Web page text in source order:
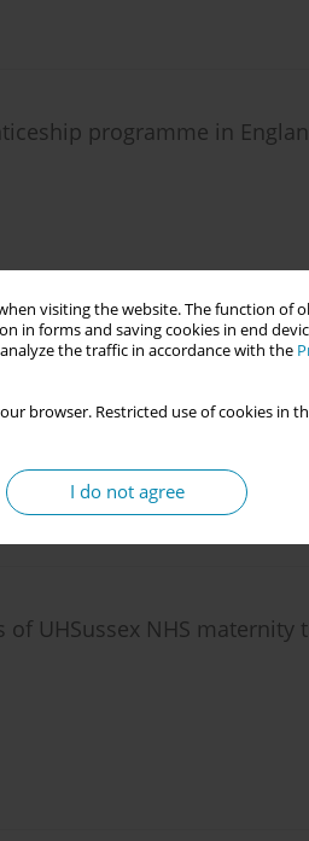
visiting the website. The function
in forms and saving cookies in end
the traffic in accordance with the
browser. Restricted use of cookies
I do not agree
programme in
UHSussex NHS maternity